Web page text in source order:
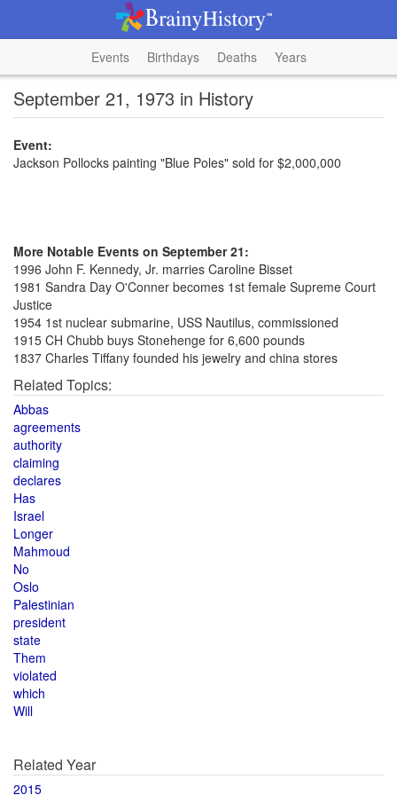
Events Birthdays Deaths Years
September 21, 1973 in History
Event:
Jackson Pollocks painting "Blue Poles" sold for $2,000,000
More Notable Events on September 21:
1996 John F. Kennedy, Jr. marries Caroline Bisset
1981 Sandra Day O'Conner becomes 1st female Supreme Court
Justice
1954 1st nuclear submarine, USS Nautilus, commissioned
1915 CH Chubb buys Stonehenge for 6,600 pounds
1837 Charles Tiffany founded his jewelry and china stores
Related Topics:
Abbas
agreements
authority
claiming
declares
Has
Israel
Longer
Mahmoud
No
Oslo
Palestinian
president
state
Them
violated
which
Will
Related Year
2015